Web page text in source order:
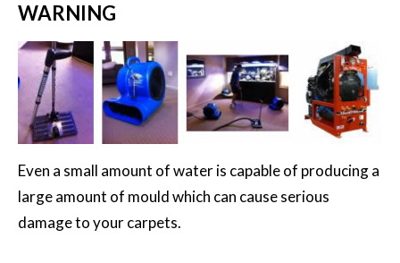
WARNING
Even a small amount of water is capable of producing a
large amount of mould which can cause serious
damage to your carpets.